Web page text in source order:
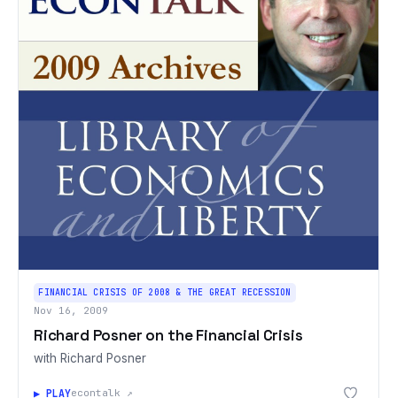
FINANCIAL CRISIS OF 2008 & THE GREAT RECESSION
Nov 16, 2009
Richard Posner on the Financial Crisis
with Richard Posner
▶ PLAYecontalk ↗